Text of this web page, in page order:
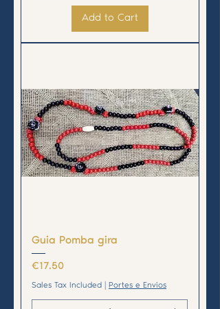
Add to Cart
Guia Pomba gira
Price
€17.50
Sales Tax Included Portes e Envios